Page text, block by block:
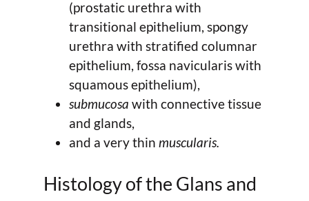
(prostatic urethra with
transitional epithelium, spongy
urethra with stratified columnar
epithelium, fossa navicularis with
squamous epithelium),
submucosa with connective tissue
and glands,
and a very thin muscularis.
Histology of the Glans and